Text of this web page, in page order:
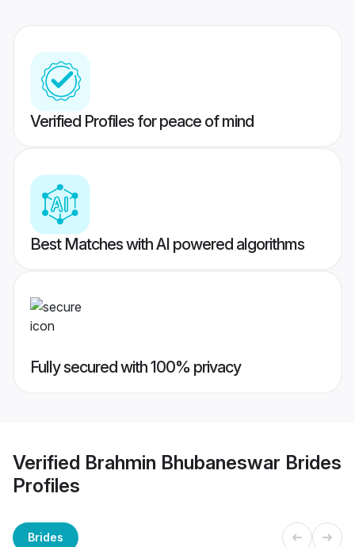
Verified Profiles for peace of mind
Best Matches with AI powered algorithms
Fully secured with 100% privacy
Verified Brahmin Bhubaneswar Brides
Profiles
Brides